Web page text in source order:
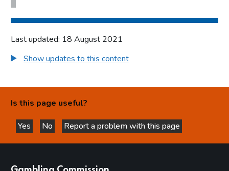
Last updated: 18 August 2021
Show updates to this content
Is this page useful?
Yes
this page is helpful
No
this page is not helpful
Report a problem with this page